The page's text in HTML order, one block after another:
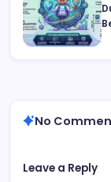
No
Leave a Reply